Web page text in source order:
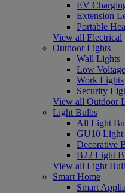
EV
Extension
Portable
View all Electrical
Outdoor Lights
Wall Lights
Low
Work Lights
Security
View all Outdoor
Light Bulbs
All Light
GU10 Light
Decorative
B22 Light
View all Light
Smart Home
Smart